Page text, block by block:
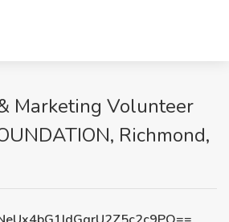
Marketing Volunteer
Richmond,